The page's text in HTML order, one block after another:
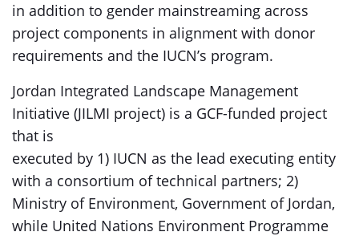
in addition to gender mainstreaming across
project components in alignment with donor
requirements and the IUCN’s program.
Jordan Integrated Landscape Management
Initiative (JILMI project) is a GCF-funded project
that is
executed by 1) IUCN as the lead executing entity
with a consortium of technical partners; 2)
Ministry of Environment, Government of Jordan,
while United Nations Environment Programme